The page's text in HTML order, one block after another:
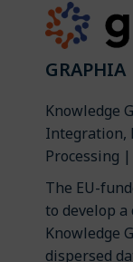
GRAPHIA
Knowledge
Integration,
Processing |
The EU-
to develop a
Knowledge
dispersed